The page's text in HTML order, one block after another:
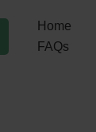
Home
FAQs